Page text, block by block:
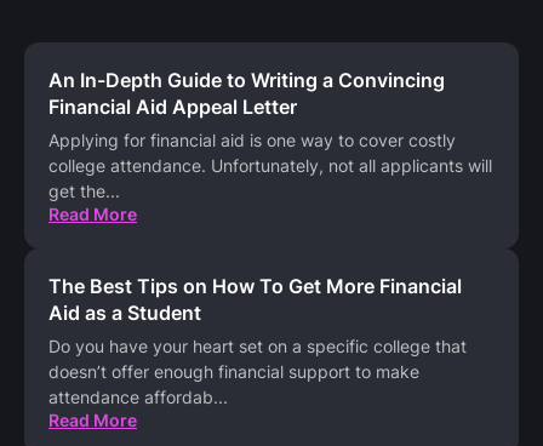
An In-Depth Guide to Writing a Convincing
Financial Aid Appeal Letter
Applying for financial aid is one way to cover costly
college attendance. Unfortunately, not all applicants will
get the...
Read More
The Best Tips on How To Get More Financial
Aid as a Student
Do you have your heart set on a specific college that
doesn’t offer enough financial support to make
attendance affordab...
Read More